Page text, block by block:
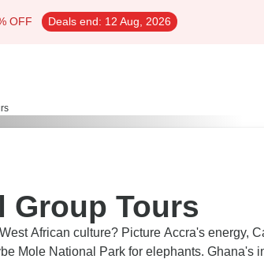
OFF Deals end: 12 Aug, 2026
Group Tours
African culture? Picture Accra's energy,
Mole National Park for elephants. Ghana's